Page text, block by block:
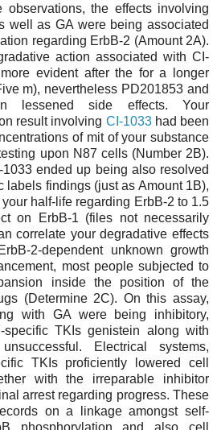
observations, the effects involving
well as GA were being associated
regarding ErbB-2 (Amount 2A).
action associated with CI-
evident after the for a longer
m), nevertheless PD201853 and
lessened side effects. Your
result involving CI-1033had been
of mit of your substance
upon N87 cells (Number 2B).
ended up being also resolved
labels findings (just as Amount 1B),
half-life regarding ErbB-2 to 1.5
on ErbB-1 (files not necessarily
correlate your degradative effects
2-dependent unknown growth
most people subjected to
inside the position of the
(Determine 2C). On this assay,
with GA were being inhibitory,
specific TKIs genistein along with
Electrical systems,
TKIs proficiently lowered cell
with the irreparable inhibitor
arrest regarding progress. These
on a linkage amongst self-
phosphorylation and also cell